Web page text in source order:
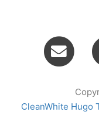
CleanWhite Hugo